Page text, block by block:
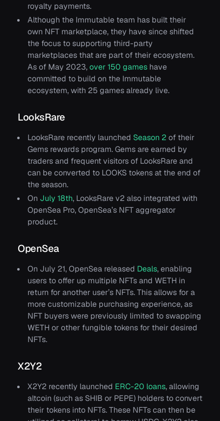
royalty payments.
Although the Immutable team has built their
own NFT marketplace, they have since shifted
the focus to supporting third-party
marketplaces that are part of their ecosystem.
As of May 2023,over 150 games have
committed to build on the Immutable
ecosystem, with 25 games already live.
LooksRare
LooksRare recently launched Season 2 of their
Gems rewards program. Gems are earned by
traders and frequent visitors of LooksRare and
can be converted to LOOKS tokens at the end of
the season.
On July 18th, LooksRare v2 also integrated with
OpenSea Pro, OpenSea’s NFT aggregator
product.
OpenSea
On July 21, OpenSea released Deals, enabling
users to offer up multiple NFTs and WETH in
return for another user’s NFTs. This allows for a
more customizable purchasing experience, as
NFT buyers were previously limited to swapping
WETH or other fungible tokens for their desired
NFTs.
X2Y2
X2Y2 recently launched ERC-20 loans, allowing
altcoin (such as SHIB or PEPE) holders to convert
their tokens into NFTs. These NFTs can then be